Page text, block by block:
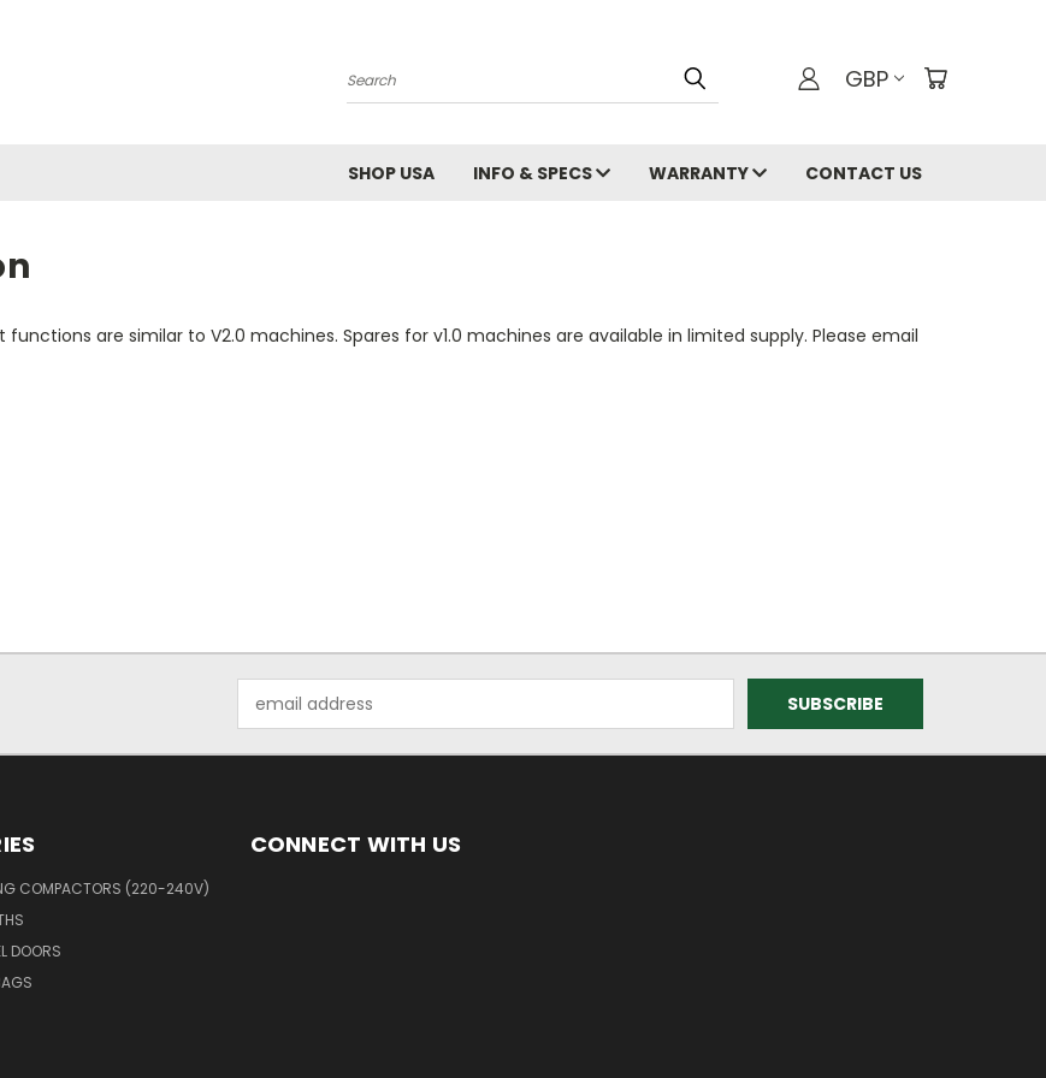
Search GBP
SHOP USA INFO & SPECS WARRANTY CONTACT US
are similar to V2.0 machines. Spares for v1.0 machines are available in limited supply. Please email
Address
COMPACTORS (220-240V)
DOORS
CONNECT WITH US